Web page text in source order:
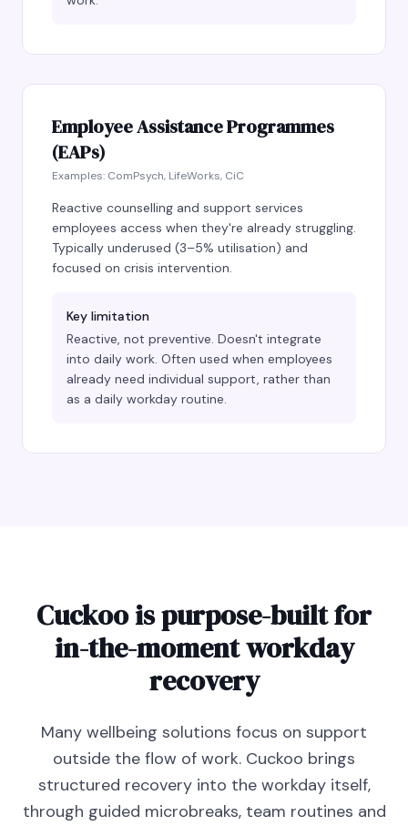
Employee Assistance Programmes
(EAPs)
Examples: ComPsych, LifeWorks, CiC
Reactive counselling and support services
employees access when they're already struggling.
Typically underused (3–5% utilisation) and
focused on crisis intervention.
Key limitation
Reactive, not preventive. Doesn't integrate
into daily work. Often used when employees
already need individual support, rather than
as a daily workday routine.
Cuckoo is purpose-built for
in-the-moment workday
recovery
Many wellbeing solutions focus on support
outside the flow of work. Cuckoo brings
structured recovery into the workday itself,
through guided microbreaks, team routines and